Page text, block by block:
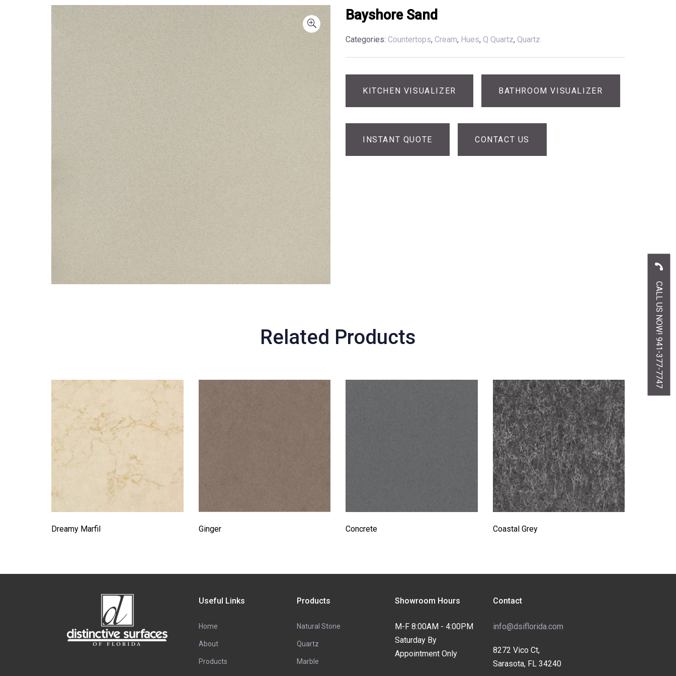
Bayshore Sand
Categories: Countertops, Cream, Hues, Q Quartz, Quartz
KITCHEN VISUALIZER BATHROOM VISUALIZER
INSTANT QUOTE CONTACT US
Related Products
Dreamy Marfil Ginger Concrete Coastal Grey
Useful Links
Home
About
Products
Products
Natural Stone
Quartz
Marble
Showroom Hours
M-F 8:00AM - 4:00PM
Saturday By
Appointment Only
Contact
info@dsiflorida.com
8272 Vico Ct,
Sarasota, FL 34240
CALL US NOW! 941-377-7747